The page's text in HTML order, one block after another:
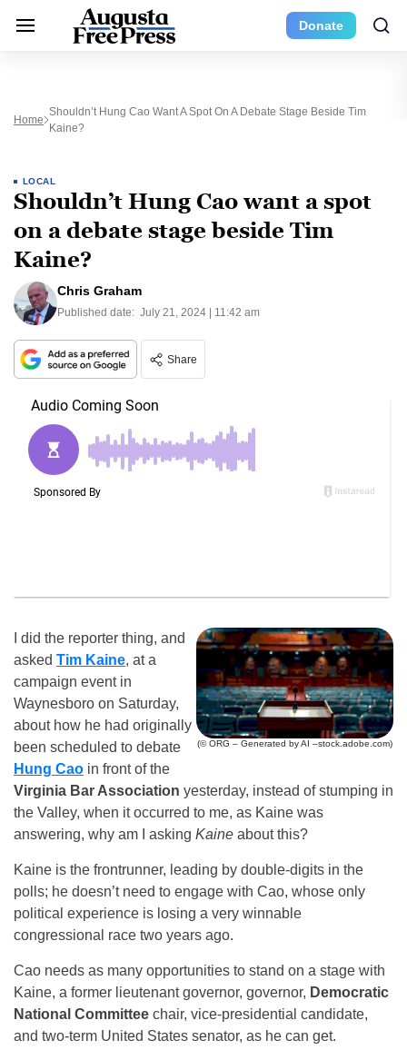
Donate
Home
Shouldn’t Hung Cao Want A Spot On A Debate Stage Beside Tim
Kaine?
LOCAL
Shouldn’t Hung Cao want a spot
on a debate stage beside Tim
Kaine?
Chris Graham
Published date: July 21, 2024 | 11:42 am
Share
(© ORG – Generated by AI –stock.adobe.com)
I did the reporter thing, and
asked Tim Kaine, at a
campaign event in
Waynesboro on Saturday,
about how he had originally
been scheduled to debate
Hung Cao in front of the
Virginia Bar Association yesterday, instead of stumping in
the Valley, when it occurred to me, as Kaine was
answering, why am I asking Kaine about this?
Kaine is the frontrunner, leading by double-digits in the
polls; he doesn’t need to engage with Cao, whose only
political experience is losing a very winnable
congressional race two years ago.
Cao needs as many opportunities to stand on a stage with
Kaine, a former lieutenant governor, governor, Democratic
National Committee chair, vice-presidential candidate,
and two-term United States senator, as he can get.